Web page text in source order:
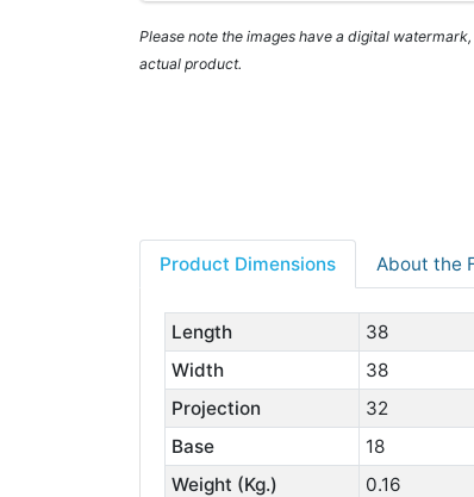
Please note the images have a digital
actual product.
Product Dimensions About the
Length
38
Width
38
Projection
32
Base
18
Weight (Kg.)
0.16